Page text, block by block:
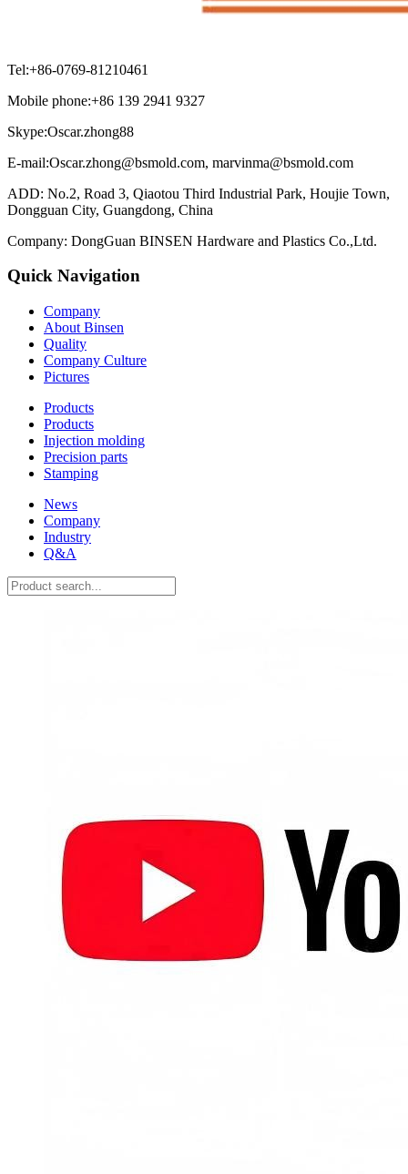
Tel:+86-0769-81210461
Mobile phone:+86 139 2941 9327
Skype:Oscar.zhong88
E-mail:Oscar.zhong@bsmold.com, marvinma@bsmold.com
ADD: No.2, Road 3, Qiaotou Third Industrial Park, Houjie Town,
Dongguan City, Guangdong, China
Company: DongGuan BINSEN Hardware and Plastics Co.,Ltd.
Quick Navigation
Company
About Binsen
Quality
Company Culture
Pictures
Products
Products
Injection molding
Precision parts
Stamping
News
Company
Industry
Q&A